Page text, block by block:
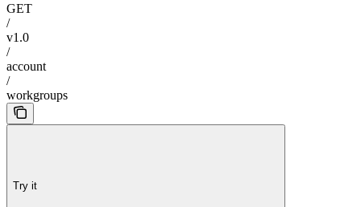
GET
/
v1.0
/
account
/
workgroups
Try it